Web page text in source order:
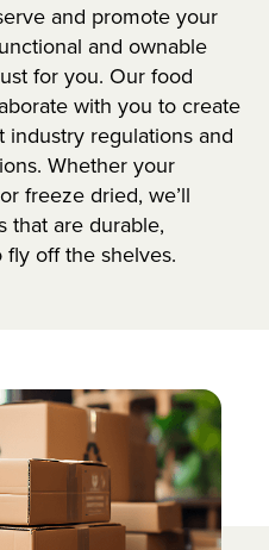
and promote your
and ownable
for you. Our food
with you to create
industry regulations and
Whether your
freeze dried, we’ll
that are durable,
off the shelves.